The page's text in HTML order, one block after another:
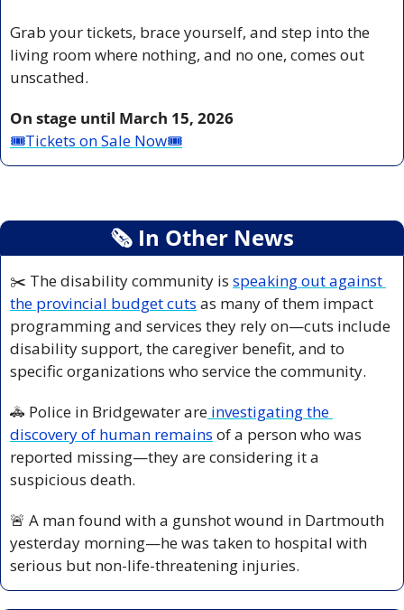
Grab your tickets, brace yourself, and step into the
living room where nothing, and no one, comes out
unscathed.
On stage until March 15, 2026
🎟Tickets on Sale Now🎟
🗞 In Other News
✂️ The disability community is speaking out against
the provincial budget cuts as many of them impact
programming and services they rely on—cuts include
disability support, the caregiver benefit, and to
specific organizations who service the community.
🚓 Police in Bridgewater are investigating the
discovery of human remains of a person who was
reported missing—they are considering it a
suspicious death.
🚨 A man found with a gunshot wound in Dartmouth
yesterday morning—he was taken to hospital with
serious but non-life-threatening injuries.